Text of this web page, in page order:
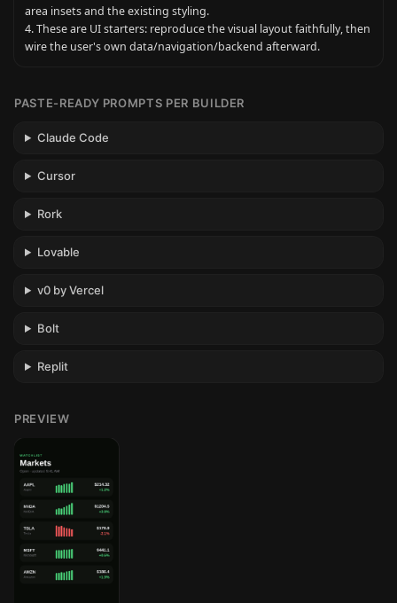
area insets and the existing styling.
4. These are UI starters: reproduce the visual layout faithfully, then
wire the user's own data/navigation/backend afterward.
PASTE-READY PROMPTS PER BUILDER
Claude Code
Cursor
Rork
Lovable
v0 by Vercel
Bolt
Replit
PREVIEW